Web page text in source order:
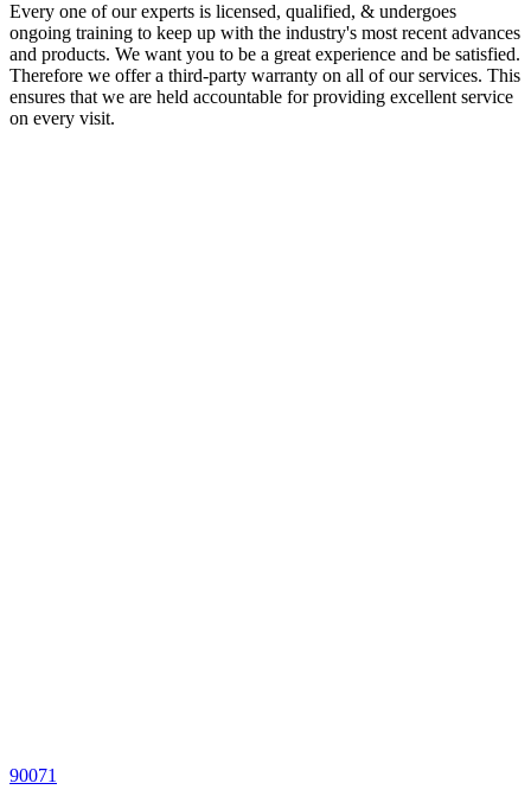
Every one of our experts is licensed, qualified, & undergoes
ongoing training to keep up with the industry's most recent advances
and products. We want you to be a great experience and be satisfied.
Therefore we offer a third-party warranty on all of our services. This
ensures that we are held accountable for providing excellent service
on every visit.
90071